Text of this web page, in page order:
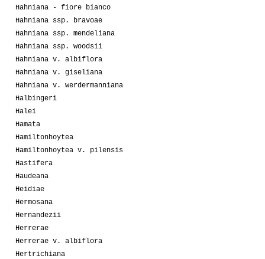
Hahniana - fiore bianco
Hahniana ssp. bravoae
Hahniana ssp. mendeliana
Hahniana ssp. woodsii
Hahniana v. albiflora
Hahniana v. giseliana
Hahniana v. werdermanniana
Halbingeri
Halei
Hamata
Hamiltonhoytea
Hamiltonhoytea v. pilensis
Hastifera
Haudeana
Heidiae
Hermosana
Hernandezii
Herrerae
Herrerae v. albiflora
Hertrichiana